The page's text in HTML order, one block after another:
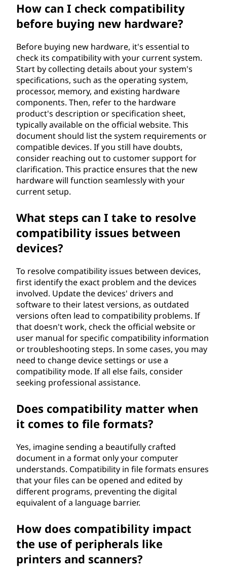
How can I check compatibility
before buying new hardware?
Before buying new hardware, it's essential to
check its compatibility with your current system.
Start by collecting details about your system's
specifications, such as the operating system,
processor, memory, and existing hardware
components. Then, refer to the hardware
product's description or specification sheet,
typically available on the official website. This
document should list the system requirements or
compatible devices. If you still have doubts,
consider reaching out to customer support for
clarification. This practice ensures that the new
hardware will function seamlessly with your
current setup.
What steps can I take to resolve
compatibility issues between
devices?
To resolve compatibility issues between devices,
first identify the exact problem and the devices
involved. Update the devices' drivers and
software to their latest versions, as outdated
versions often lead to compatibility problems. If
that doesn't work, check the official website or
user manual for specific compatibility information
or troubleshooting steps. In some cases, you may
need to change device settings or use a
compatibility mode. If all else fails, consider
seeking professional assistance.
Does compatibility matter when
it comes to file formats?
Yes, imagine sending a beautifully crafted
document in a format only your computer
understands. Compatibility in file formats ensures
that your files can be opened and edited by
different programs, preventing the digital
equivalent of a language barrier.
How does compatibility impact
the use of peripherals like
printers and scanners?